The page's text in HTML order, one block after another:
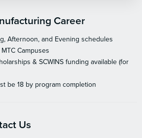
Career
Afternoon, and Evening schedules
Campuses
& SCWINS funding available (for
be 18 by program completion
Us